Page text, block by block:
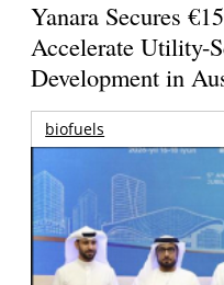
Yanara Secures
Accelerate Utility-
Development in
biofuels